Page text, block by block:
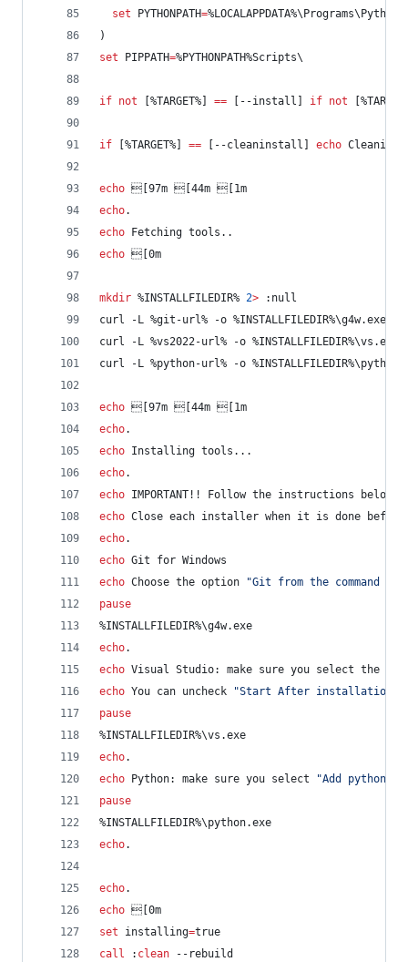
set
PYTHONPATH=%LOCALAPPDATA%
)
set
PIPPATH=%PYTHONPATH%Scripts\
if not %TARGET% == [--install] if not
if %TARGET% == [--cleaninstall] echo
echo [97m [44m [1m
echo.
echo Fetching tools..
echo [0m
mkdir %INSTALLFILEDIR% 2> :null
curl -L %git-url% -o %INSTALLFILEDIR%\g4w.exe
curl -L %vs2022-url% -o %INSTALLFILEDIR%\vs.exe
curl -L %python-url% -o %INSTALLFILEDIR%
echo [97m [44m [1m
echo.
echo Installing tools...
echo.
echo IMPORTANT!! Follow the instructions
echo Close each installer when it is done
echo.
echo Git for Windows
echo Choose the option "Git from the command
pause
%INSTALLFILEDIR%\g4w.exe
echo.
echo Visual Studio: make sure you select the
echo You can uncheck "Start After installation
pause
%INSTALLFILEDIR%\vs.exe
echo.
echo Python: make sure you select "Add
pause
%INSTALLFILEDIR%\python.exe
echo.
echo.
echo [0m
set
installing=true
call : clean --rebuild